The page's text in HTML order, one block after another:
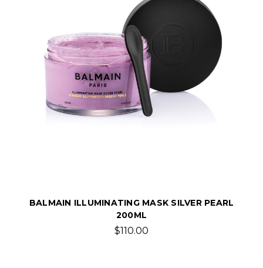
BALMAIN ILLUMINATING MASK SILVER PEARL
200ML
$110.00